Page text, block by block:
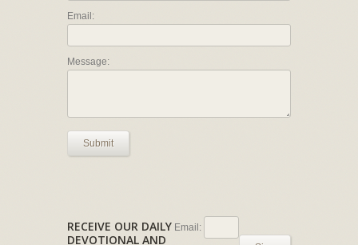
Email:
Message:
Submit
RECEIVE OUR DAILY
DEVOTIONAL AND
Email: